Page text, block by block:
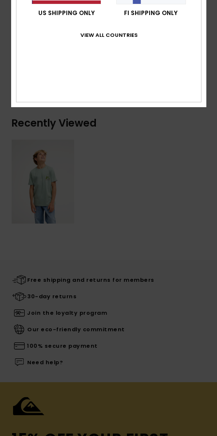
Branding:Woven label at sleeve
[Main Fabric] 70% Cotton, 30% Recycled
Recently Viewed
Free shipping and returns for members
30-day returns
Join the loyalty program
Our eco-friendly commitment
100% secure payment
Need help?
US SHIPPING ONLY FI SHIPPING ONLY
VIEW ALL COUNTRIES